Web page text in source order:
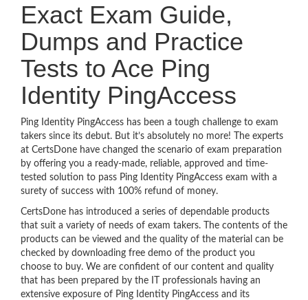
Exact Exam Guide,
Dumps and Practice
Tests to Ace Ping
Identity PingAccess
Ping Identity PingAccess has been a tough challenge to exam
takers since its debut. But it’s absolutely no more! The experts
at CertsDone have changed the scenario of exam preparation
by offering you a ready-made, reliable, approved and time-
tested solution to pass Ping Identity PingAccess exam with a
surety of success with 100% refund of money.
CertsDone has introduced a series of dependable products
that suit a variety of needs of exam takers. The contents of the
products can be viewed and the quality of the material can be
checked by downloading free demo of the product you
choose to buy. We are confident of our content and quality
that has been prepared by the IT professionals having an
extensive exposure of Ping Identity PingAccess and its